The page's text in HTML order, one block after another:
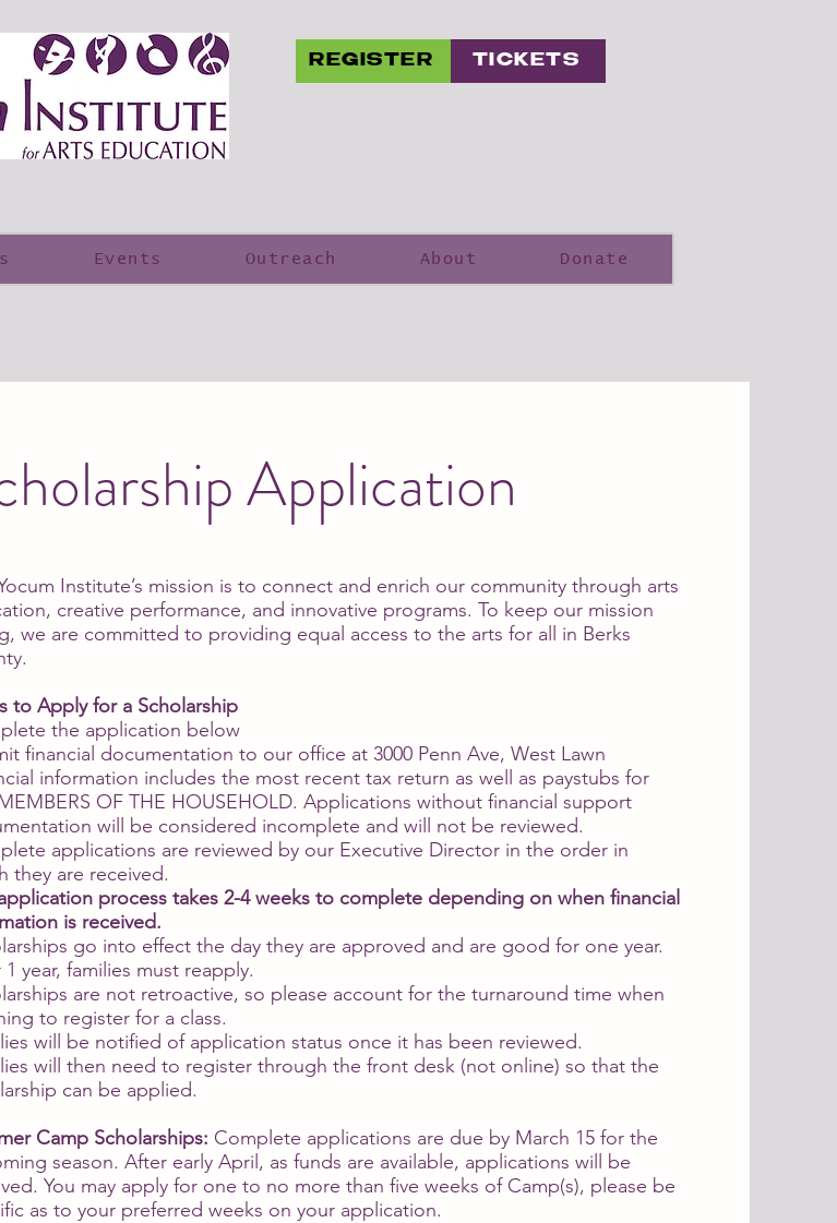
REGISTER TICKETS
Events Outreach About Donate
Application
Institute’s mission is to connect and enrich our community through arts
creative performance, and innovative programs. To keep our mission
we are committed to providing equal access to the arts for all in Berks
to Apply for a Scholarship
the application below
financial documentation to our office at 3000 Penn Ave, West Lawn
information includes the most recent tax return as well as paystubs for
OF THE HOUSEHOLD. Applications without financial support
will be considered incomplete and will not be reviewed.
applications are reviewed by our Executive Director in the order in
they are received.
process takes 2-4 weeks to complete depending on when financial
is received.
go into effect the day they are approved and are good for one year.
year, families must reapply.
are not retroactive, so please account for the turnaround time when
to register for a class.
will be notified of application status once it has been reviewed.
will then need to register through the front desk (not online) so that the
can be applied.
Camp Scholarships: Complete applications are due by March 15 for the
season. After early April, as funds are available, applications will be
You may apply for one to no more than five weeks of Camp(s), please be
as to your preferred weeks on your application.